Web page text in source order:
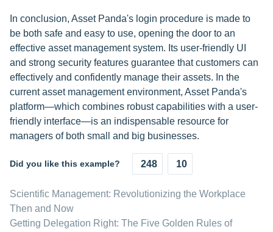
In conclusion, Asset Panda's login procedure is made to
be both safe and easy to use, opening the door to an
effective asset management system. Its user-friendly UI
and strong security features guarantee that customers can
effectively and confidently manage their assets. In the
current asset management environment, Asset Panda's
platform—which combines robust capabilities with a user-
friendly interface—is an indispensable resource for
managers of both small and big businesses.
Did you like this example? 248 10
Scientific Management: Revolutionizing the Workplace
Then and Now
Getting Delegation Right: The Five Golden Rules of